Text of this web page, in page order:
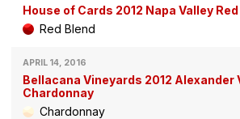
House of Cards 2012 Napa Valley
Red Blend
APRIL 14, 2016
Bellacana Vineyards 2012 Alexander
Chardonnay
Chardonnay